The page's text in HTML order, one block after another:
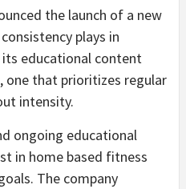
the launch of a new
plays in
educational content
one that prioritizes regular
intensity.
ongoing educational
in home based fitness
The company